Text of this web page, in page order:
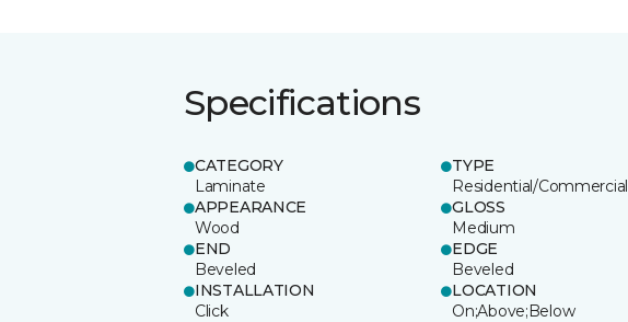
Specifications
CATEGORY
Laminate
TYPE
Residential/Commercial
APPEARANCE
Wood
GLOSS
Medium
END
Beveled
EDGE
Beveled
INSTALLATION
Click
LOCATION
On;Above;Below